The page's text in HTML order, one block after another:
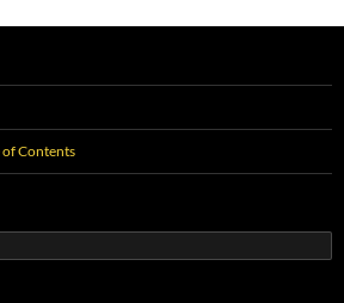
of Contents